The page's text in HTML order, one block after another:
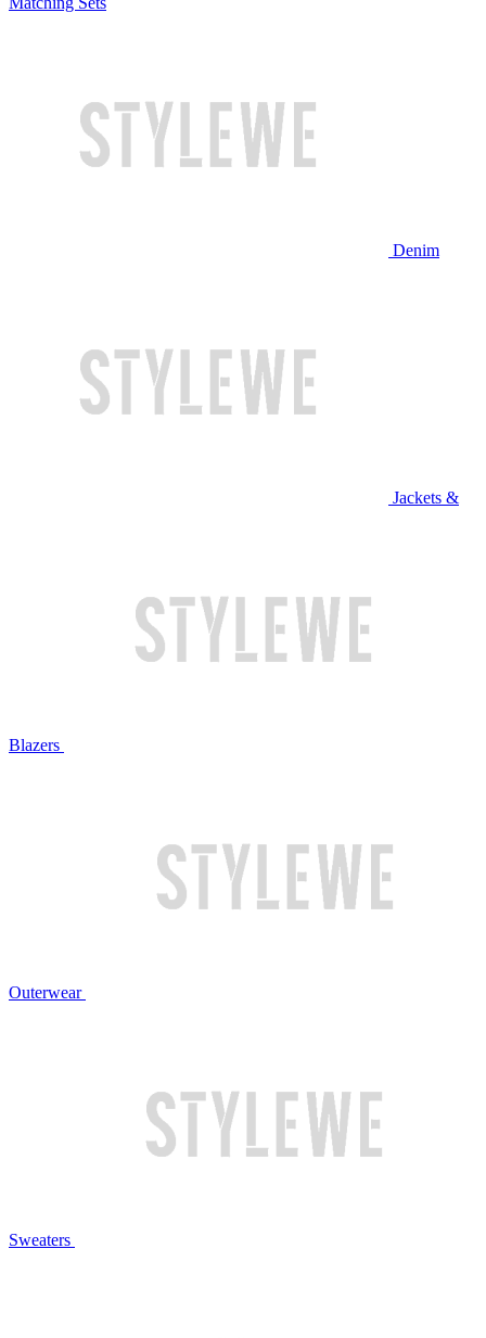
Denim
Jackets &
Blazers
Outerwear
Sweaters